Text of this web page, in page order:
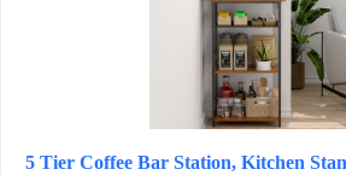
5 Tier Coffee Bar Station, Kitchen